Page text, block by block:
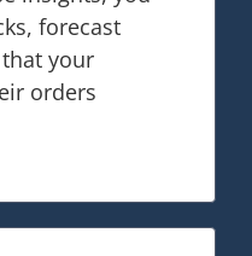
forecast
your
orders